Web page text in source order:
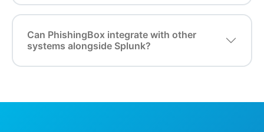
Can PhishingBox integrate with other
systems alongside Splunk?